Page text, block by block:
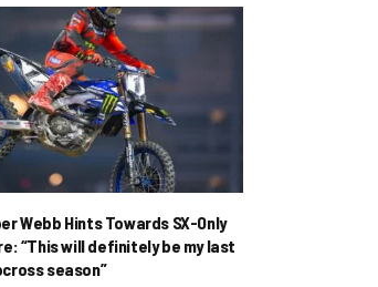
Webb Hints Towards SX-Only
“This will definitely be my last
season”